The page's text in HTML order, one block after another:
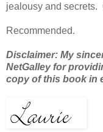
jealousy and secrets.
Recommended.
Disclaimer: My
NetGalley for
copy of this book in